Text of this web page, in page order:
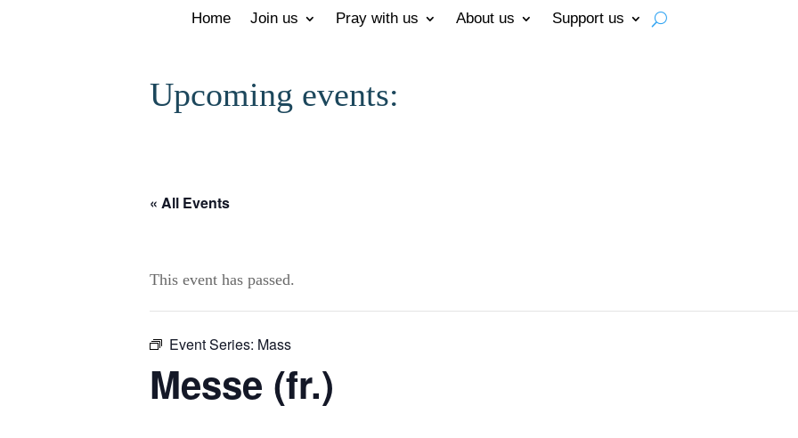
Home Join us Pray with us About us Support us
Upcoming events:
« All Events
This event has passed.
Event Series: Mass
Messe (fr.)